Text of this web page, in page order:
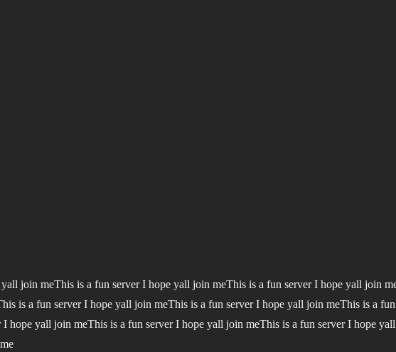
join meThis is a fun server I hope yall join meThis is a fun server I hope yall join
is a fun server I hope yall join meThis is a fun server I hope yall join meThis is a
hope yall join meThis is a fun server I hope yall join meThis is a fun server I hope